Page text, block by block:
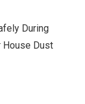
During
House Dust